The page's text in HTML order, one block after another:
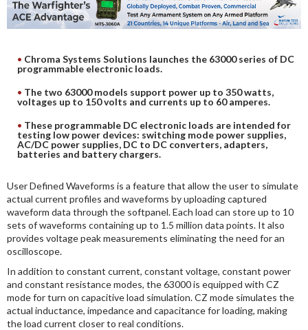
DIGITAL ANALYSIS
ELECTRONIC
Chroma Systems Solutions launches the 63000 series of DC
programmable electronic loads.
The two 63000 models support power up to 350 watts,
voltages up to 150 volts and currents up to 60 amperes.
These programmable DC electronic loads are intended for
testing low power devices: switching mode power supplies,
AC/DC power supplies, DC to DC converters, adapters,
batteries and battery chargers.
User Defined Waveforms is a feature that allow the user to simulate
actual current profiles and waveforms by uploading captured
waveform data through the softpanel. Each load can store up to 10
sets of waveforms containing up to 1.5 million data points. It also
provides voltage peak measurements eliminating the need for an
oscilloscope.
In addition to constant current, constant voltage, constant power
and constant resistance modes, the 63000 is equipped with CZ
mode for turn on capacitive load simulation. CZ mode simulates the
actual inductance, impedance and capacitance for loading, making
the load current closer to real conditions.